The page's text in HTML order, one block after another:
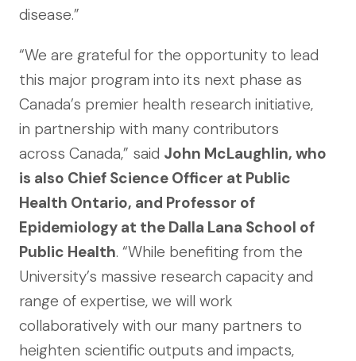
disease.”
“We are grateful for the opportunity to lead
this major program into its next phase as
Canada’s premier health research initiative,
in partnership with many contributors
across Canada,” said John McLaughlin, who
is also Chief Science Officer at Public
Health Ontario, and Professor of
Epidemiology at the Dalla Lana School of
Public Health. “While benefiting from the
University’s massive research capacity and
range of expertise, we will work
collaboratively with our many partners to
heighten scientific outputs and impacts,